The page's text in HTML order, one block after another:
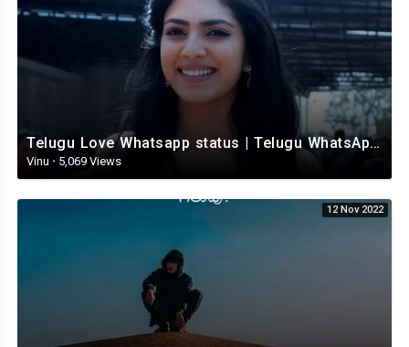
Telugu Love Whatsapp status | Telugu WhatsApp Status | Telugu WhatsApp status video
Vinu · 5,069 Views
12 Nov 2022